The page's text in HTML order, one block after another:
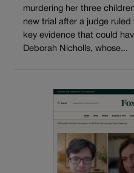
murdering her three
new trial after a judge
key evidence that could
Deborah Nicholls, whose...